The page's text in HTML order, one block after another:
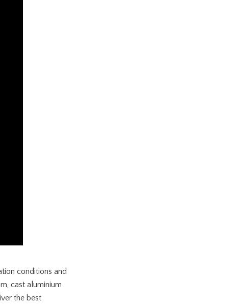
conditions and
cast aluminium
the best